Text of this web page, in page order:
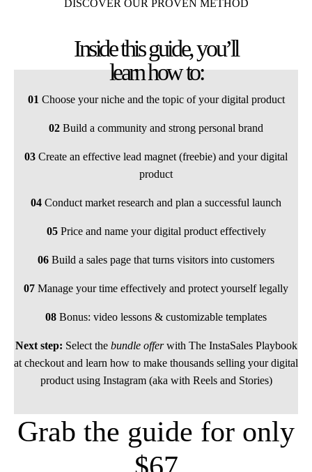
DISCOVER OUR PROVEN METHOD
Inside this guide, you’ll
learn how to:
01 Choose your niche and the topic of your digital product
02 Build a community and strong personal brand
03 Create an effective lead magnet (freebie) and your digital
product
04 Conduct market research and plan a successful launch
05 Price and name your digital product effectively
06 Build a sales page that turns visitors into customers
07 Manage your time effectively and protect yourself legally
08 Bonus: video lessons & customizable templates
Next step: Select the bundle offerwith The InstaSales Playbook
at checkout and learn how to make thousands selling your digital
product using Instagram (aka with Reels and Stories)
Grab the guide for only